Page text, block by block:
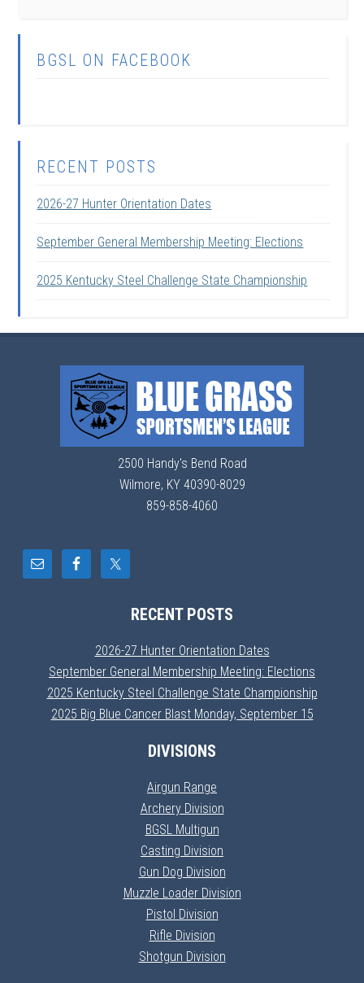
BGSL ON FACEBOOK
RECENT POSTS
2026-27 Hunter Orientation Dates
September General Membership Meeting: Elections
2025 Kentucky Steel Challenge State Championship
2500 Handy's Bend Road
Wilmore, KY 40390-8029
859-858-4060
RECENT POSTS
2026-27 Hunter Orientation Dates
September General Membership Meeting: Elections
2025 Kentucky Steel Challenge State Championship
2025 Big Blue Cancer Blast Monday, September 15
DIVISIONS
Airgun Range
Archery Division
BGSL Multigun
Casting Division
Gun Dog Division
Muzzle Loader Division
Pistol Division
Rifle Division
Shotgun Division